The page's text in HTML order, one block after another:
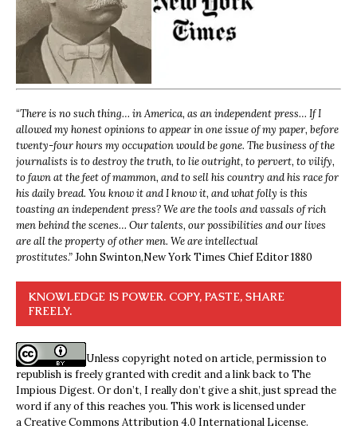
“There is no such thing… in America, as an independent press… If I
allowed my honest opinions to appear in one issue of my paper, before
twenty-four hours my occupation would be gone. The business of the
journalists is to destroy the truth, to lie outright, to pervert, to vilify,
to fawn at the feet of mammon, and to sell his country and his race for
his daily bread. You know it and I know it, and what folly is this
toasting an independent press? We are the tools and vassals of rich
men behind the scenes… Our talents, our possibilities and our lives
are all the property of other men. We are intellectual
prostitutes.”John Swinton,New York Times Chief Editor 1880
KNOWLEDGE IS POWER. COPY, PASTE, SHARE
FREELY.
Unless copyright noted on article, permission to
republish is freely granted with credit and a link back to The
Impious Digest. Or don’t, I really don’t give a shit, just spread the
word if any of this reaches you. This work is licensed under
aCreative Commons Attribution 4.0 International License.